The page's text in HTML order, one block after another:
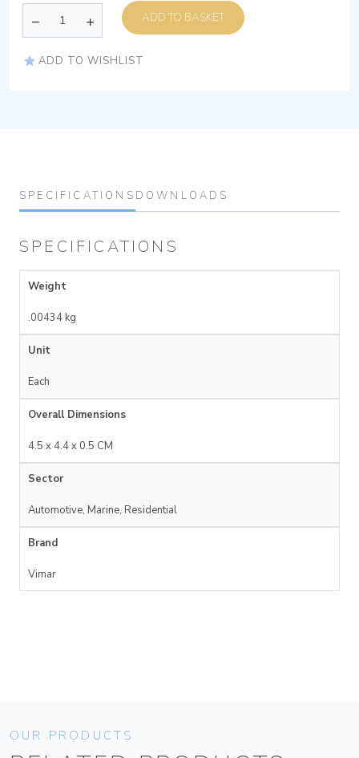
ADD TO BASKET
ADD TO WISHLIST
SPECIFICATIONS DOWNLOADS
SPECIFICATIONS
Weight
.00434 kg
Unit
Each
Overall Dimensions
4.5 x 4.4 x 0.5 CM
Sector
Automotive, Marine, Residential
Brand
Vimar
OUR PRODUCTS